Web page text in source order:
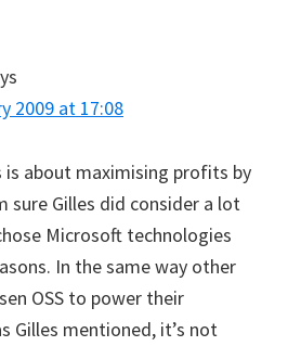
2009 at 17:08
is about maximising profits by
sure Gilles did consider a lot
Microsoft technologies
In the same way other
OSS to power their
Gilles mentioned, it’s not